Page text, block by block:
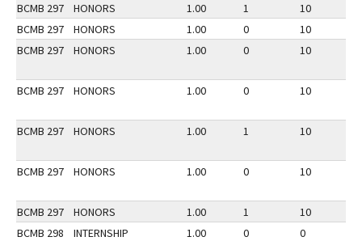
BCMB 297 HONORS 1.00 1 10
BCMB 297
HONORS 1.00 0 10
BCMB 297
HONORS 1.00 0 10
BCMB 297 HONORS 1.00 0 10
BCMB 297 HONORS 1.00 1 10
BCMB 297 HONORS 1.00 0 10
BCMB 297 HONORS 1.00 1 10
BCMB 298
INTERNSHIP 1.00 0 0